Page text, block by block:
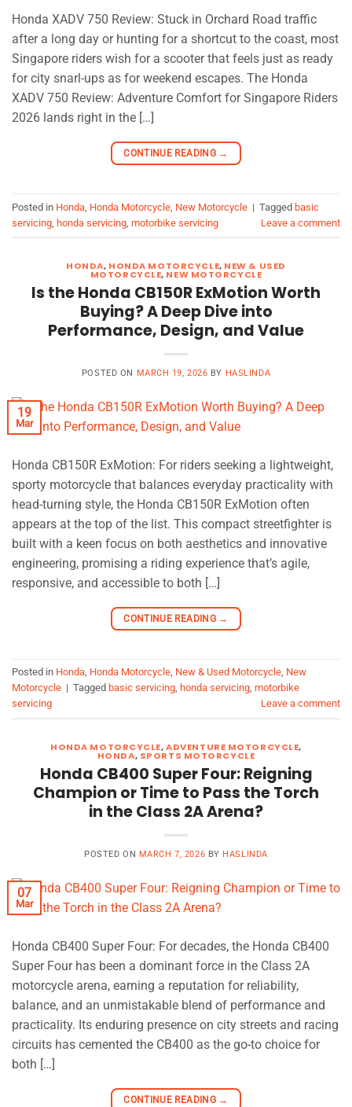
Honda XADV 750 Review: Stuck in Orchard Road traffic
after a long day or hunting for a shortcut to the coast, most
Singapore riders wish for a scooter that feels just as ready
for city snarl-ups as for weekend escapes. The Honda
XADV 750 Review: Adventure Comfort for Singapore Riders
2026 lands right in the […]
CONTINUE READING →
Posted in Honda Honda Motorcycle New Motorcycle | Tagged basic
servicing honda servicing motorbike servicing Leave a comment
HONDA, HONDA MOTORCYCLE, NEW & USED
MOTORCYCLE, NEW MOTORCYCLE
Is the Honda CB150R ExMotion Worth
Buying? A Deep Dive into
Performance, Design, and Value
POSTED ON MARCH 19, 2026 BY HASLINDA
19
Mar
Honda CB150R ExMotion: For riders seeking a lightweight,
sporty motorcycle that balances everyday practicality with
head-turning style, the Honda CB150R ExMotion often
appears at the top of the list. This compact streetfighter is
built with a keen focus on both aesthetics and innovative
engineering, promising a riding experience that’s agile,
responsive, and accessible to both […]
CONTINUE READING →
Posted in Honda, Honda Motorcycle, New & Used Motorcycle, New
Motorcycle | Tagged basic servicing, honda servicing, motorbike
servicing
Leave a comment
HONDA MOTORCYCLE,ADVENTURE MOTORCYCLE,
HONDA, SPORTS MOTORCYCLE
Honda CB400 Super Four: Reigning
Champion or Time to Pass the Torch
in the Class 2A Arena?
POSTED ON MARCH 7, 2026 BY HASLINDA
07
Mar
Honda CB400 Super Four: For decades, the Honda CB400
Super Four has been a dominant force in the Class 2A
motorcycle arena, earning a reputation for reliability,
balance, and an unmistakable blend of performance and
practicality. Its enduring presence on city streets and racing
circuits has cemented the CB400 as the go-to choice for
both […]
CONTINUE READING →